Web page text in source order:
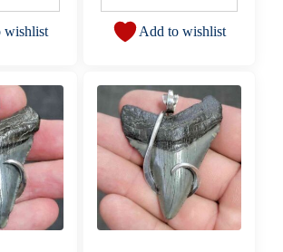
wishlist Add to wishlist